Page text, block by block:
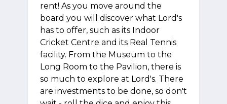
rent! As you move around the
board you will discover what Lord's
has to offer, such as its Indoor
Cricket Centre and its Real Tennis
facility. From the Museum to the
Long Room to the Pavilion, there is
so much to explore at Lord's. There
are investments to be done, so don't